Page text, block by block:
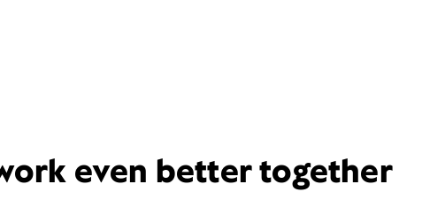
even better together